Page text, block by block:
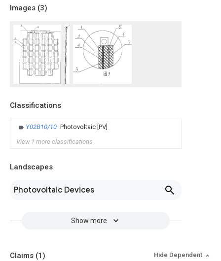
Images (3)
Classifications
Y02B10/10 Photovoltaic [PV]
View 1 more classifications
Landscapes
Photovoltaic Devices
Show more
Claims (1) Hide Dependent